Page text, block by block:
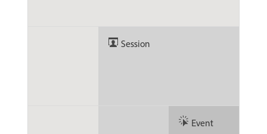
Session
Event